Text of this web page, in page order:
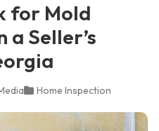
for Mold
a Seller’s
Home Inspection